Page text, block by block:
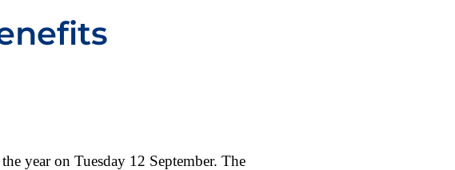
year on Tuesday 12 September. The